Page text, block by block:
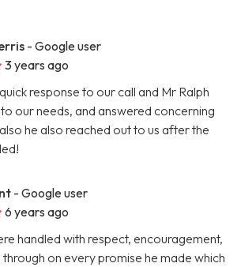
- Google user
3 years ago
response to our call and Mr Ralph
our needs, and answered concerning
he also reached out to us after the
- Google user
6 years ago
handled with respect, encouragement,
on every promise he made which